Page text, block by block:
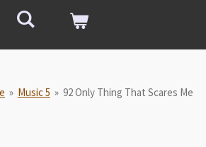
» Music 5 » 92 Only Thing That Scares Me